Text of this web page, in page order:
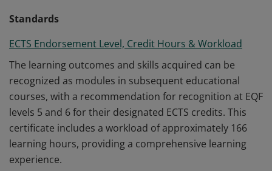
Standards
ECTS Endorsement Level, Credit Hours & Workload
The learning outcomes and skills acquired can be
recognized as modules in subsequent educational
courses, with a recommendation for recognition at EQF
levels 5 and 6 for their designated ECTS credits. This
certificate includes a workload of approximately 166
learning hours, providing a comprehensive learning
experience.